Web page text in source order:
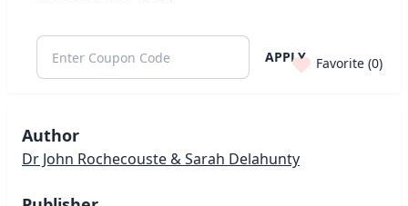
APPLY Favorite (0)
Author
Dr John Rochecouste & Sarah Delahunty